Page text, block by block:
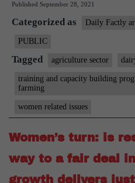
Country-
Wide
Training
&
Building
Program
For
Women
In
Published September 28, 2021
Categorized as Daily Factly
PUBLIC
Tagged agriculture sector
training and capacity building
farming
women related issues
Women’s turn: is
way to a fair deal
growth delivers